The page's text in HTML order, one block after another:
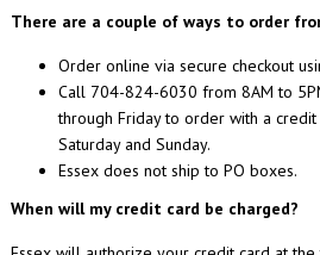
There are a couple of ways to order
Order online via secure checkout
Call 704-824-6030 from 8AM to
through Friday to order with a credit
Saturday and Sunday.
Essex does not ship to PO boxes.
When will my credit card be charged?